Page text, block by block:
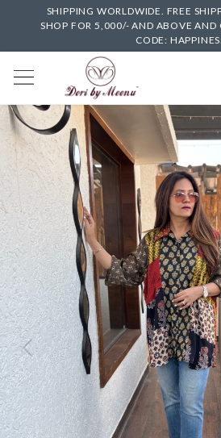
SHIPPING WORLDWIDE. FREE
SHOP FOR 5,000/- AND ABOVE AND
CODE:
Previous